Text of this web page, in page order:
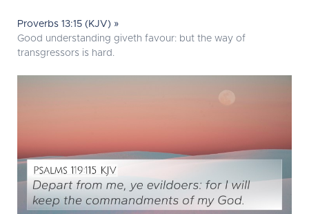
Proverbs 13:15 (KJV) »
Good understanding giveth favour: but the way of
transgressors is hard.